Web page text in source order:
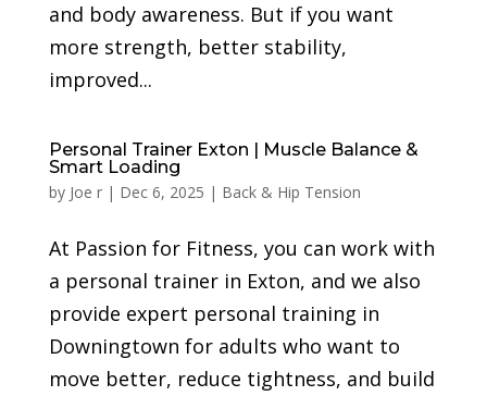
and body awareness. But if you want
more strength, better stability,
improved...
Personal Trainer Exton | Muscle Balance &
Smart Loading
by Joe r| Dec 6, 2025 | Back & Hip Tension
At Passion for Fitness, you can work with
a personal trainer in Exton, and we also
provide expert personal training in
Downingtown for adults who want to
move better, reduce tightness, and build